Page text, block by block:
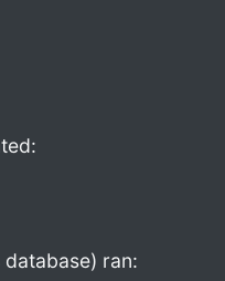
ran: